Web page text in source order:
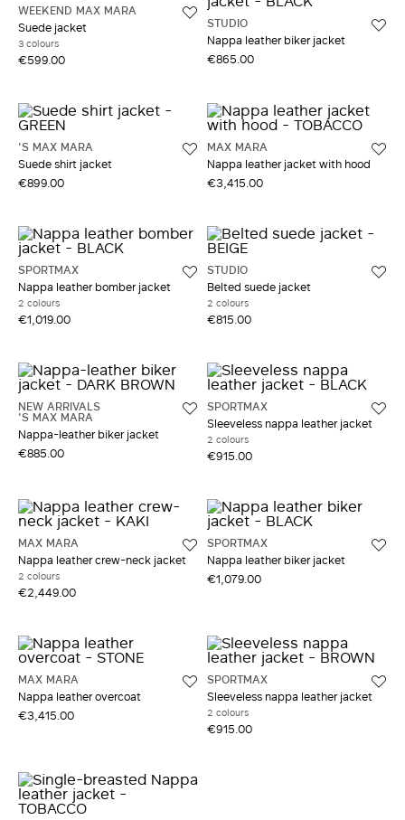
WEEKEND MAX MARA
Suede jacket
3 colours
€599.00
STUDIO
Nappa leather biker jacket
€865.00
'S MAX MARA
Suede shirt jacket
€899.00
MAX MARA
Nappa leather jacket with hood
€3,415.00
SPORTMAX
Nappa leather bomber jacket
2 colours
€1,019.00
STUDIO
Belted suede jacket
2 colours
€815.00
NEW ARRIVALS
'S MAX MARA
Nappa-leather biker jacket
€885.00
SPORTMAX
Sleeveless nappa leather jacket
2 colours
€915.00
MAX MARA
Nappa leather crew-neck jacket
2 colours
€2,449.00
SPORTMAX
Nappa leather biker jacket
€1,079.00
MAX MARA
Nappa leather overcoat
€3,415.00
SPORTMAX
Sleeveless nappa leather jacket
2 colours
€915.00